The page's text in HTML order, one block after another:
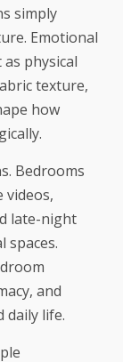
simply
Emotional
physical
texture,
how
Bedrooms
videos,
late-night
spaces.
and
daily life.